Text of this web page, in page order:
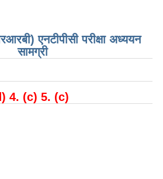
एनटीपीसी परीक्षा अध्ययन
सामग्री
) 4. (c) 5. (c)